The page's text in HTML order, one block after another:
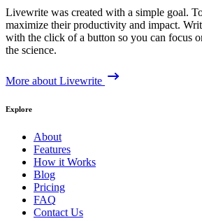
Livewrite was created with a simple goal.
maximize their productivity and impact.
with the click of a button so you can focus
the science.
More about Livewrite
Explore
About
Features
How it Works
Blog
Pricing
FAQ
Contact Us